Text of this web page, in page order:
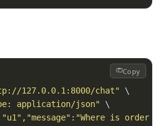
Copy
127.0.0.1:8000/chat" \
application/json" \
is order